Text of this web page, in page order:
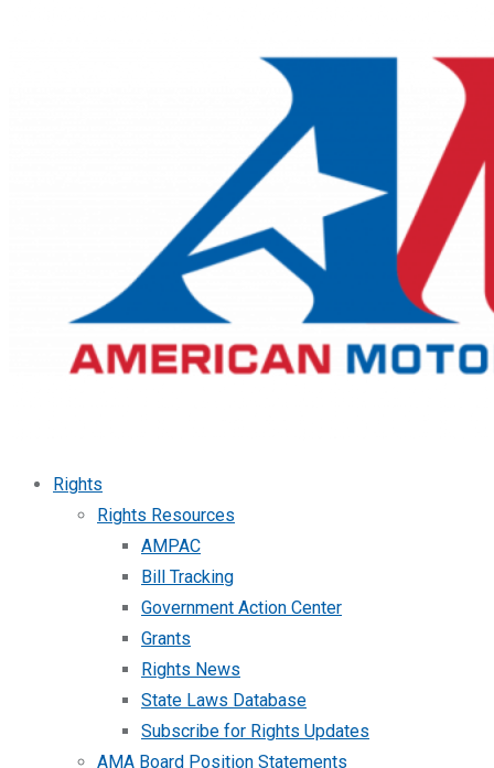
Rights
Rights Resources
AMPAC
Bill Tracking
Government Action Center
Grants
Rights News
State Laws Database
Subscribe for Rights Updates
AMA Board Position Statements